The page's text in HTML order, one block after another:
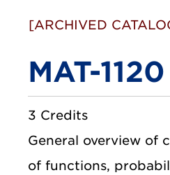
[ARCHIVED
MAT-
3 Credits
General overview of
of functions,